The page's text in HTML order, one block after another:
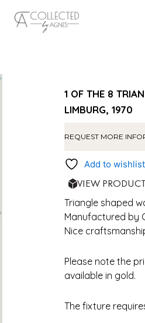
1 OF THE 8
LIMBURG, 1970
REQUEST MORE
Add to wishlist
VIEW
Triangle shaped
Manufactured by
Nice
Please note the
available in gold.
The fixture